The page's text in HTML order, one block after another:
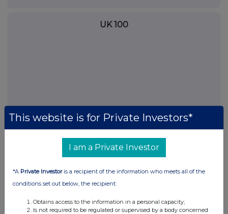
UK 100
This website is for Private Investors*
I am a Private Investor
*A Private Investoris a recipient of the information who meets all of the
conditions set out below, the recipient:
Obtains access to the information in a personal capacity;
Is not required to be regulated or supervised by a body concerned